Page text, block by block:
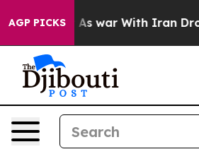
AGP PICKS
As war With Iran Drove oil